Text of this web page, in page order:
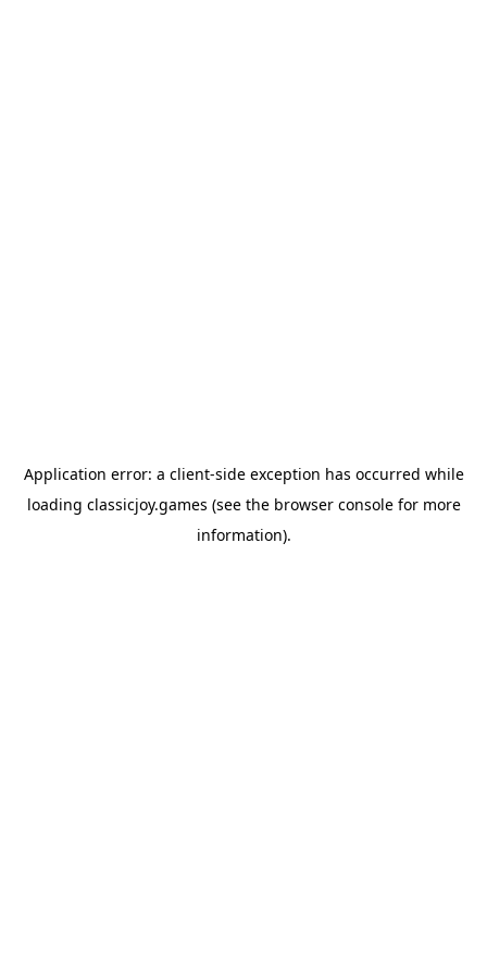
Application error: a client-side exception has occurred while
loading classicjoy.games (see the browser consolefor more
information).